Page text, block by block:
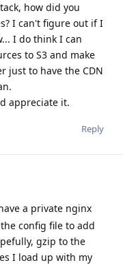
how did you
I can't figure out if I
I do think I can
to S3 and make
just to have the CDN
appreciate it.
Reply
a private nginx
config file to add
gzip to the
I load up with my